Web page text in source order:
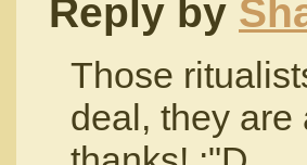
Reply by
Those
deal, they are